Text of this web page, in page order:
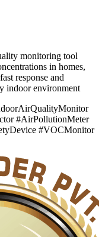
monitoring tool
in homes,
response and
indoor environment
#AirPollutionMeter
#VOCMonitor